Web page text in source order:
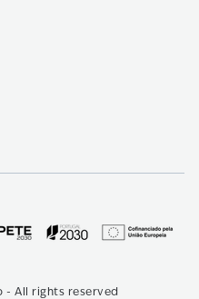
- All rights reserved